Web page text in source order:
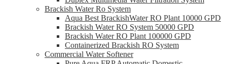
Brackish Water Ro System
Aqua Best BrackishWater RO Plant 10000 GPD
Brackish Water RO System 50000 GPD
Brackish Water RO Plant 100000 GPD
Containerized Brackish RO System
Commercial Water Softener